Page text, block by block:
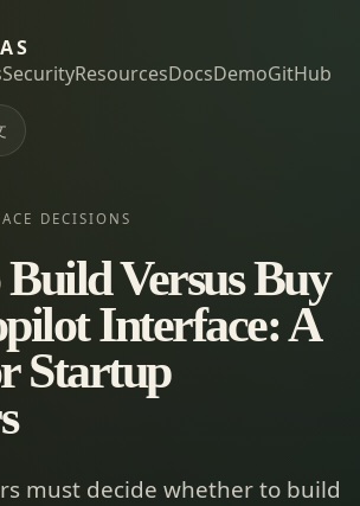
SecurityResourcesDocsDemoGitHub
DECISIONS
Versus Buy
Interface: A
Startup
must decide whether to build